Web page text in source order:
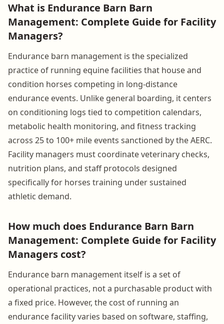
What is Endurance Barn Barn
Management: Complete Guide for Facility
Managers?
Endurance barn management is the specialized
practice of running equine facilities that house and
condition horses competing in long-distance
endurance events. Unlike general boarding, it centers
on conditioning logs tied to competition calendars,
metabolic health monitoring, and fitness tracking
across 25 to 100+ mile events sanctioned by the AERC.
Facility managers must coordinate veterinary checks,
nutrition plans, and staff protocols designed
specifically for horses training under sustained
athletic demand.
How much does Endurance Barn Barn
Management: Complete Guide for Facility
Managers cost?
Endurance barn management itself is a set of
operational practices, not a purchasable product with
a fixed price. However, the cost of running an
endurance facility varies based on software, staffing,